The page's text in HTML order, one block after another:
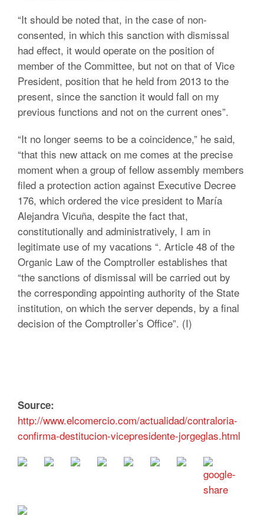
“It should be noted that, in the case of non-
consented, in which this sanction with dismissal
had effect, it would operate on the position of
member of the Committee, but not on that of Vice
President, position that he held from 2013 to the
present, since the sanction it would fall on my
previous functions and not on the current ones”.
“It no longer seems to be a coincidence,” he said,
“that this new attack on me comes at the precise
moment when a group of fellow assembly members
filed a protection action against Executive Decree
176, which ordered the vice president to María
Alejandra Vicuña, despite the fact that,
constitutionally and administratively, I am in
legitimate use of my vacations “. Article 48 of the
Organic Law of the Comptroller establishes that
“the sanctions of dismissal will be carried out by
the corresponding appointing authority of the State
institution, on which the server depends, by a final
decision of the Comptroller’s Office”. (I)
Source:
http://www.elcomercio.com/actualidad/contraloria-
confirma-destitucion-vicepresidente-jorgeglas.html